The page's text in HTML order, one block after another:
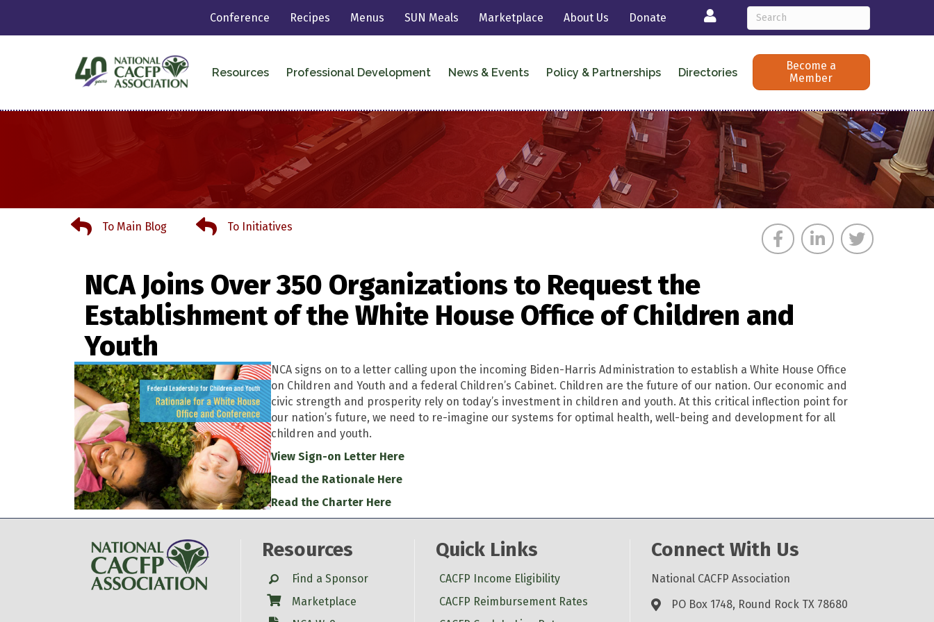
Conference Recipes Menus SUN Meals Marketplace About Us Donate Login
Resources Professional Development News & Events Policy & Partnerships Directories
Become a
Member
To Main BlogTo Main Blog To InitiativesTo Initiatives
NCA Joins Over 350 Organizations to Request the
Establishment of the White House Office of Children and
Youth
NCA signs on to a letter calling upon the incoming Biden-Harris Administration to establish a White House Office
on Children and Youth and a federal Children’s Cabinet. Children are the future of our nation. Our economic and
civic strength and prosperity rely on today’s investment in children and youth. At this critical inflection point for
our nation’s future, we need to re-imagine our systems for optimal health, well-being and development for all
children and youth.
View Sign-on Letter Here
Read the Rationale Here
Read the Charter Here
Resources
SearchFind a Sponsor
Shop Marketplace
Quick Links
CACFP Income Eligibility
CACFP Reimbursement Rates
Connect With Us
National CACFP Association
PO Box 1748, Round Rock TX 78680